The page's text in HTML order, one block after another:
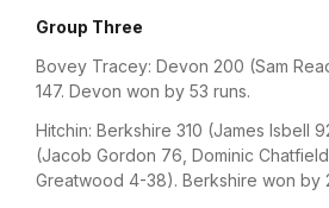
Group Three
Bovey Tracey: Devon 200 (Sam
147. Devon won by 53 runs.
Hitchin: Berkshire 310 (James Isbell
(Jacob Gordon 76, Dominic
Greatwood 4-38). Berkshire won by